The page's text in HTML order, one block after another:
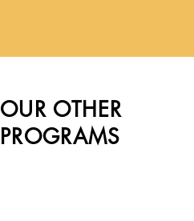
OUR OTHER
PROGRAMS